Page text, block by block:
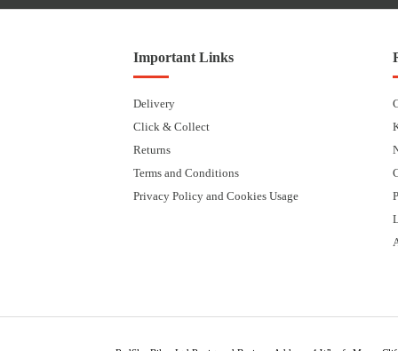
Important Links
Delivery
Click & Collect
Returns
Terms and Conditions
Privacy Policy and Cookies Usage